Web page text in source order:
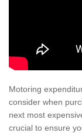
Motoring
consider when
next most
crucial to ensure